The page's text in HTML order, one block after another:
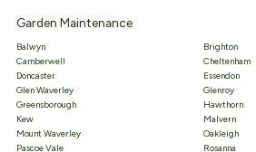
Garden Maintenance
Balwyn
Brighton
Camberwell
Cheltenham
Doncaster
Essendon
Glen Waverley
Glenroy
Greensborough
Hawthorn
Kew
Malvern
Mount Waverley
Oakleigh
Pascoe Vale
Rosanna